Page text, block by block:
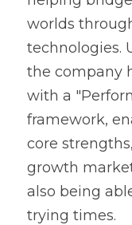
worlds
technologies.
the company
with a
framework,
core
growth
also being
trying times.